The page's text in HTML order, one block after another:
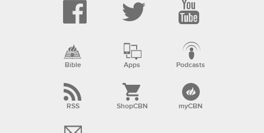
Bible Apps Podcasts
RSS ShopCBN myCBN